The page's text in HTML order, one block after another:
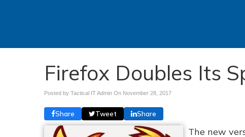
Firefox Doubles Its
Posted by Tactical IT Admin On November 28, 2017
Share Tweet Share
The new